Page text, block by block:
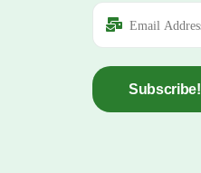
Subscribe!